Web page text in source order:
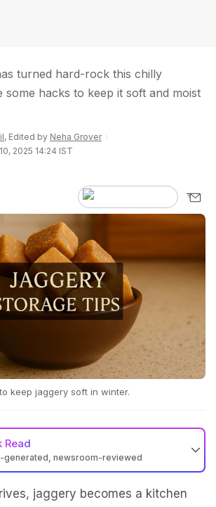
turned hard-rock this chilly
some hacks to keep it soft and moist
, Edited by Neha Grover
2025 14:24 IST
keep jaggery soft in winter.
Read
generated, newsroom-reviewed
jaggery becomes a kitchen